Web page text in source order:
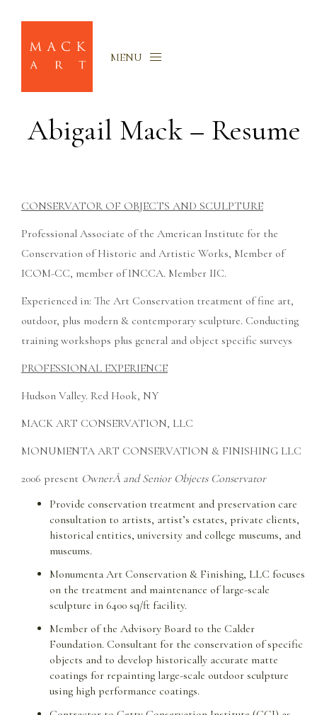
MENU
Abigail Mack – Resume
CONSERVATOR OF OBJECTS AND SCULPTURE
Professional Associate of the American Institute for the
Conservation of Historic and Artistic Works, Member of
ICOM-CC, member of INCCA. Member IIC.
Experienced in: The Art Conservation treatment of fine art,
outdoor, plus modern & contemporary sculpture. Conducting
training workshops plus general and object specific surveys
PROFESSIONAL EXPERIENCE
Hudson Valley. Red Hook, NY
MACK ART CONSERVATION, LLC
MONUMENTA ART CONSERVATION & FINISHING LLC
2006 present OwnerÂ and Senior Objects Conservator
Provide conservation treatment and preservation care
consultation to artists, artist’s estates, private clients,
historical entities, university and college museums, and
museums.
Monumenta Art Conservation & Finishing, LLC focuses
on the treatment and maintenance of large-scale
sculpture in 6400 sq/ft facility.
Member of the Advisory Board to the Calder
Foundation. Consultant for the conservation of specific
objects and to develop historically accurate matte
coatings for repainting large-scale outdoor sculpture
using high performance coatings.